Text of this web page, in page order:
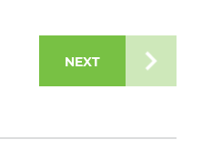
NEXT